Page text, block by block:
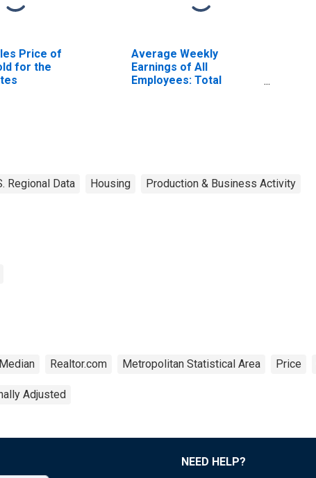
Price of
for the
Average Weekly
Earnings of All
Employees: Total
Regional Data Housing Production & Business Activity
Median Realtor.com Metropolitan Statistical Area Price
Adjusted
NEED HELP?